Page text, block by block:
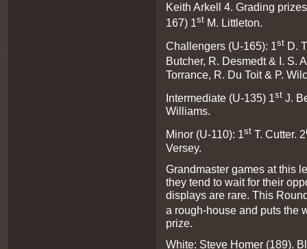
Keith Arkell 4. Grading
167) 1st M. Littleton.
Challengers (U-165): 1st D.
Butcher, R. Desmedt & I. S.
Torrance, R. Du Toit & P.
Intermediate (U-135) 1st J.
Williams.
Minor (U-110): 1st T. Cutter. 2
Versey.
Grandmaster games at this
they tend to wait for their
displays are rare. This
a rough-house and puts the
prize.
White: Steve Homer (189).